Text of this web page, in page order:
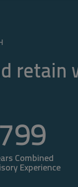
retain
800
Combined
Experience